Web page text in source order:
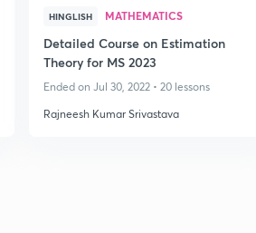
HINGLISH MATHEMATICS
Detailed Course on Estimation
Theory for MS 2023
Ended on Jul 30, 2022 • 20 lessons
Rajneesh Kumar Srivastava